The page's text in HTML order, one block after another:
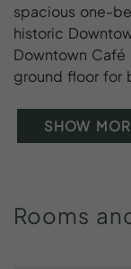
spacious one-
historic
Downtown
ground floor for
SHOW
Rooms